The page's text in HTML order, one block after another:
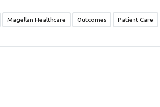
Magellan Healthcare Outcomes Patient Care